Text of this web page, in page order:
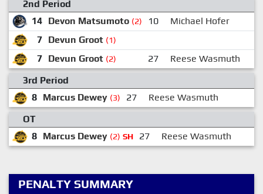
2nd Period
14 Devon Matsumoto (2) 10
Michael Hofer
7 Devun Groot (1)
7 Devun Groot (2) 27 Reese Wasmuth
3rd Period
8 Marcus Dewey (3) 27 Reese Wasmuth
OT
8 Marcus Dewey (2) SH 27 Reese Wasmuth
PENALTY SUMMARY